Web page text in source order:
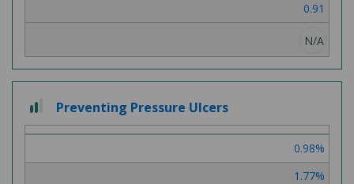
0.91
N/A
2 out of 3
Preventing Pressure Ulcers
0.98%
1.77%